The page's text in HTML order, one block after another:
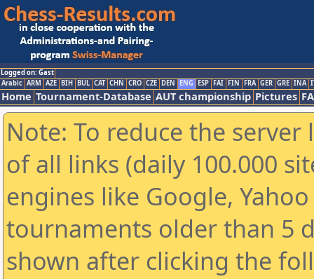
Logged on: Gast
Arabic ARM AZE BIH BUL CAT CHN CRO CZE DEN ENG ESP FAI FIN FRA GER GRE INA
Home Tournament-Database AUT championship Pictures
Note: To reduce the
of all links (daily 100.000
engines like Google,
tournaments older than 5
shown after clicking the